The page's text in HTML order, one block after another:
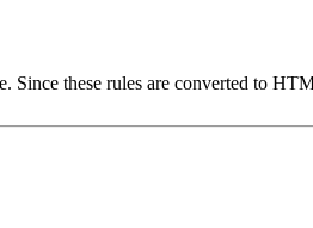
Since these rules are converted to